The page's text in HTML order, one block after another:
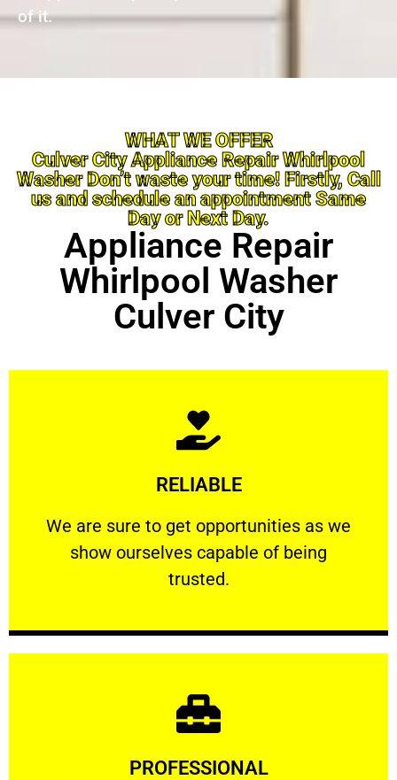
of it.
WHAT WE OFFER
Culver City Appliance Repair Whirlpool
Washer Don’t waste your time! Firstly, Call
us and schedule an appointment Same
Day or Next Day.
Appliance Repair
Whirlpool Washer
Culver City
RELIABLE
We are sure to get opportunities as we
show ourselves capable of being
trusted.
RELIABLE
We are sure to get opportunities as we show
Learn More
PROFESSIONAL
Learn More